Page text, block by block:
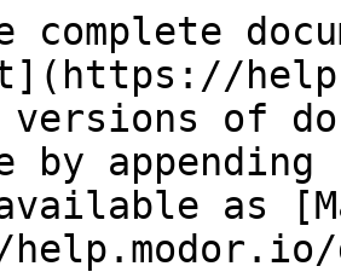
complete
versions of
by
as